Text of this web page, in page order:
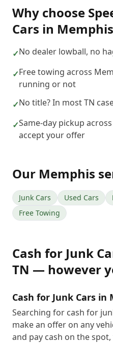
Why choose
Cars in Memphis
✓No dealer lowball, no
✓Free towing across
running or not
✓No title? In most TN
✓Same-day pickup
accept your offer
Our Memphis
Junk Cars Used Cars
Free Towing
Cash for Junk
TN — however
Cash for Junk Cars in
Searching for cash for
make an offer on any
and pay cash on the